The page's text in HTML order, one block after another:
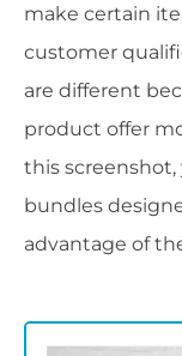
make certain
customer
are different
product offer
this
bundles
advantage of